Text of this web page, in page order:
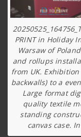
PRINT in Holiday
Warsaw of
and rollups
from UK.
backwalls) to a
Large format
quality textile
standing
canvas case.